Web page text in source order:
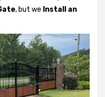
, but we Install an